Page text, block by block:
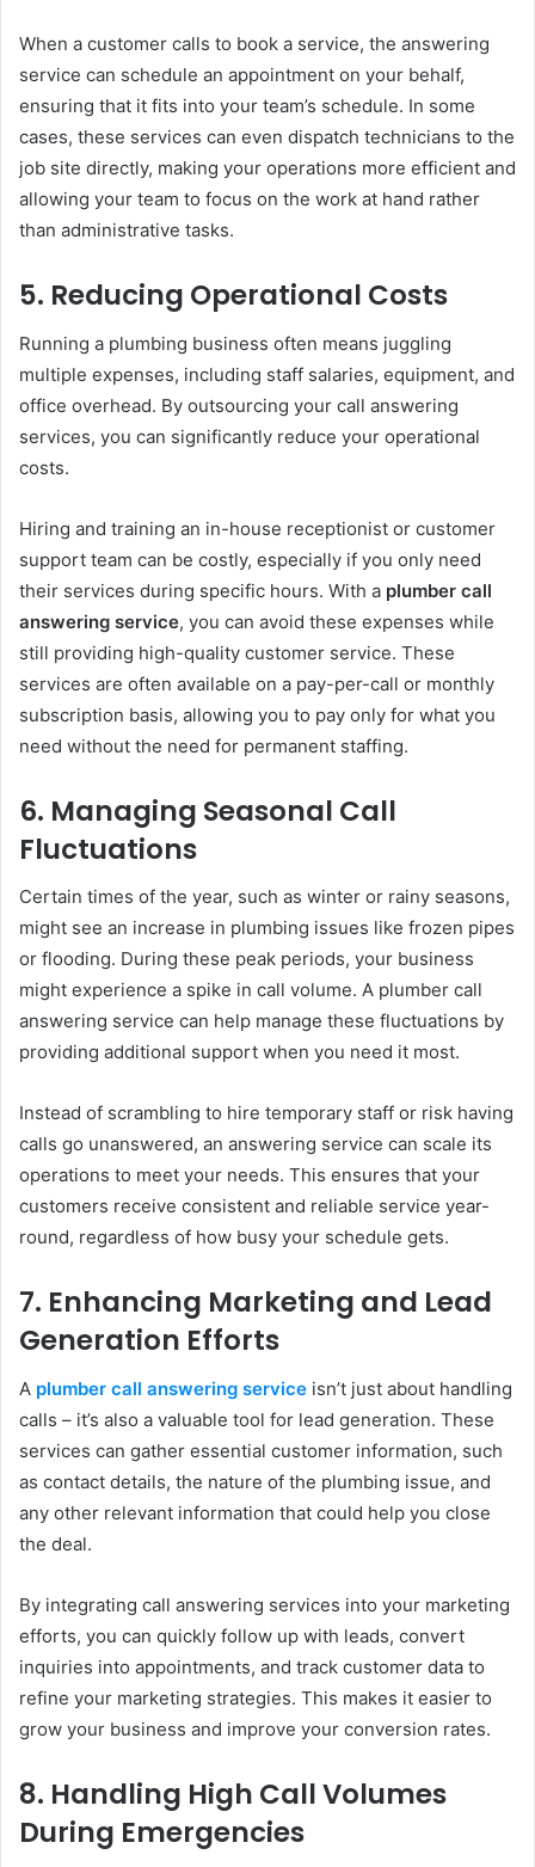
When a customer calls to book a service, the answering
service can schedule an appointment on your behalf,
ensuring that it fits into your team’s schedule. In some
cases, these services can even dispatch technicians to the
job site directly, making your operations more efficient and
allowing your team to focus on the work at hand rather
than administrative tasks.
5. Reducing Operational Costs
Running a plumbing business often means juggling
multiple expenses, including staff salaries, equipment, and
office overhead. By outsourcing your call answering
services, you can significantly reduce your operational
costs.
Hiring and training an in-house receptionist or customer
support team can be costly, especially if you only need
their services during specific hours. With a plumber call
answering service, you can avoid these expenses while
still providing high-quality customer service. These
services are often available on a pay-per-call or monthly
subscription basis, allowing you to pay only for what you
need without the need for permanent staffing.
6. Managing Seasonal Call
Fluctuations
Certain times of the year, such as winter or rainy seasons,
might see an increase in plumbing issues like frozen pipes
or flooding. During these peak periods, your business
might experience a spike in call volume. A plumber call
answering service can help manage these fluctuations by
providing additional support when you need it most.
Instead of scrambling to hire temporary staff or risk having
calls go unanswered, an answering service can scale its
operations to meet your needs. This ensures that your
customers receive consistent and reliable service year-
round, regardless of how busy your schedule gets.
7. Enhancing Marketing and Lead
Generation Efforts
A plumber call answering service isn’t just about handling
calls – it’s also a valuable tool for lead generation. These
services can gather essential customer information, such
as contact details, the nature of the plumbing issue, and
any other relevant information that could help you close
the deal.
By integrating call answering services into your marketing
efforts, you can quickly follow up with leads, convert
inquiries into appointments, and track customer data to
refine your marketing strategies. This makes it easier to
grow your business and improve your conversion rates.
8. Handling High Call Volumes
During Emergencies